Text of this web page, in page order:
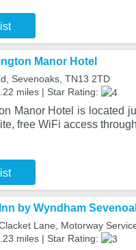
Manor Hotel
Sevenoaks, TN13 2TD
miles | Star Rating:
Manor Hotel is located
free WiFi access
by Wyndham
Lane, Motorway
miles | Star Rating: